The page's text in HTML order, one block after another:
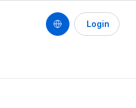
Login